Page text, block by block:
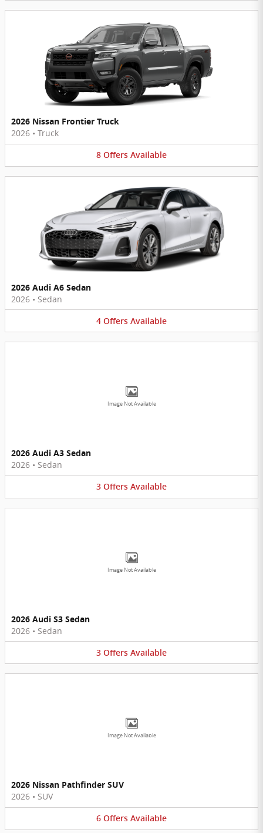
2026 Nissan Frontier Truck
2026 • Truck
8 Offers Available
2026 Audi A6 Sedan
2026 • Sedan
4 Offers Available
Image Not Available
2026 Audi A3 Sedan
2026 • Sedan
3 Offers Available
Image Not Available
2026 Audi S3 Sedan
2026 • Sedan
3 Offers Available
Image Not Available
2026 Nissan Pathfinder SUV
2026 • SUV
6 Offers Available